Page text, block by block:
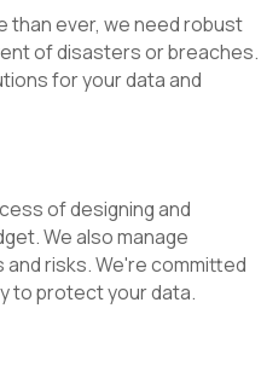
than ever, we need robust
of disasters or breaches.
for your data and
of designing and
We also manage
risks. We're committed
to protect your data.